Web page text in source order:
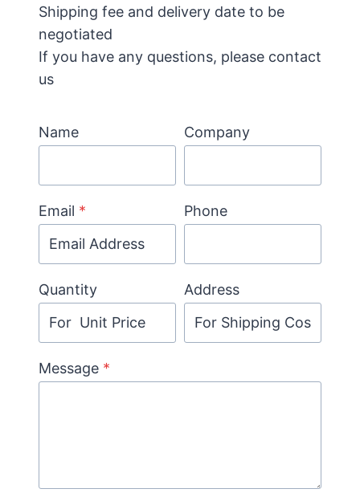
Shipping fee and delivery date to be
negotiated
If you have any questions, please contact
us
Name Company
Email * Phone
Quantity Address
Message *